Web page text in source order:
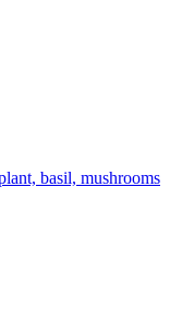
basil, mushrooms